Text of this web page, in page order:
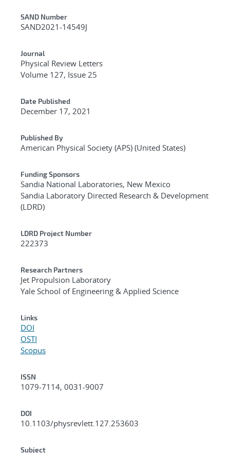
Additional Metadata
SAND Number
SAND2021-14549J
Journal
Physical Review Letters
Volume 127, Issue 25
Date Published
December 17, 2021
Published By
American Physical Society (APS) (United States)
Funding Sponsors
Sandia National Laboratories, New Mexico
Sandia Laboratory Directed Research & Development
(LDRD)
LDRD Project Number
222373
Research Partners
Jet Propulsion Laboratory
Yale School of Engineering & Applied Science
Links
DOI
OSTI
Scopus
ISSN
1079-7114, 0031-9007
DOI
10.1103/physrevlett.127.253603
Subject